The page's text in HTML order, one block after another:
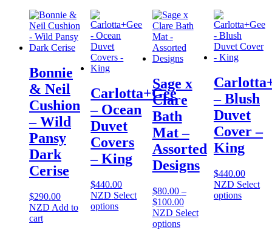
Bonnie
& Neil
Cushion
– Wild
Pansy
Dark
Cerise
$290.00
NZD Add to
cart
Carlotta+Gee
– Ocean
Duvet
Covers
– King
$440.00
NZD Select
optionsThis
Sage x
Clare
Bath
Mat –
Assorted
Designs
$80.00 –
$100.00Price
range:
NZD Select
optionsThis
– Blush
Duvet
Cover –
King
$440.00
NZD Select
optionsThis